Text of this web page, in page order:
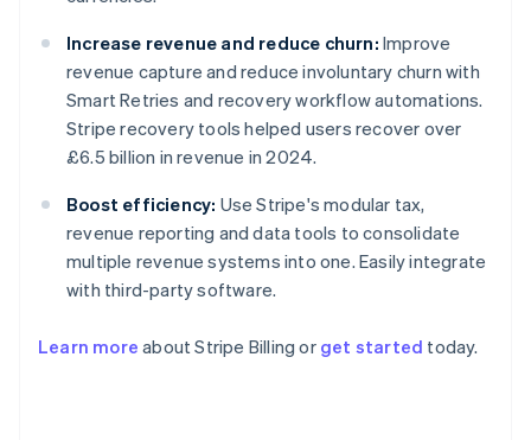
Increase revenue and reduce churn: Improve
revenue capture and reduce involuntary churn with
Smart Retries and recovery workflow automations.
Stripe recovery tools helped users recover over
£6.5 billion in revenue in 2024.
Boost efficiency: Use Stripe's modular tax,
revenue reporting and data tools to consolidate
multiple revenue systems into one. Easily integrate
with third-party software.
Learn more about Stripe Billing or get started today.
Australia